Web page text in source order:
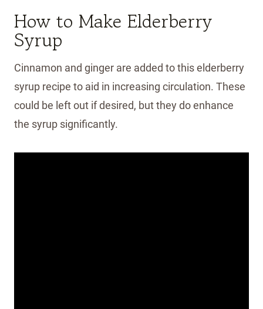
How to Make Elderberry
Syrup
Cinnamon and ginger are added to this elderberry
syrup recipe to aid in increasing circulation. These
could be left out if desired, but they do enhance
the syrup significantly.